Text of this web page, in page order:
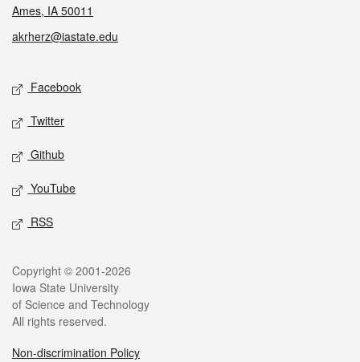
Ames, IA 50011
akrherz@iastate.edu
Social media
Facebook
Twitter
Github
YouTube
RSS
Legal
Copyright © 2001-2026
Iowa State University
of Science and Technology
All rights reserved.
Non-discrimination Policy